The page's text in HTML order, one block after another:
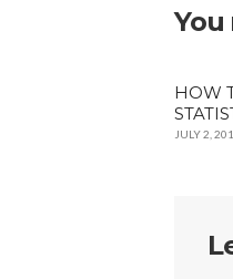
You
HOW
JULY 2,